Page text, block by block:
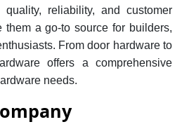
reliability, and customer
them a go-to source for builders,
From door hardware to
offers a comprehensive
needs.